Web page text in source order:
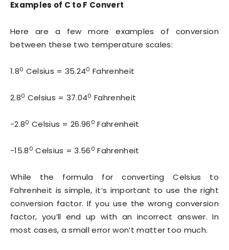
Examples of C to F Convert
Here are a few more examples of conversion
between these two temperature scales:
1.80 Celsius = 35.240 Fahrenheit
2.80 Celsius = 37.040 Fahrenheit
-2.80 Celsius = 26.960 Fahrenheit
-15.80 Celsius = 3.560 Fahrenheit
While the formula for converting Celsius to
Fahrenheit is simple, it’s important to use the right
conversion factor. If you use the wrong conversion
factor, you’ll end up with an incorrect answer. In
most cases, a small error won’t matter too much.